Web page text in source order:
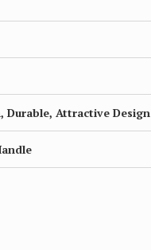
Durable, Attractive Design